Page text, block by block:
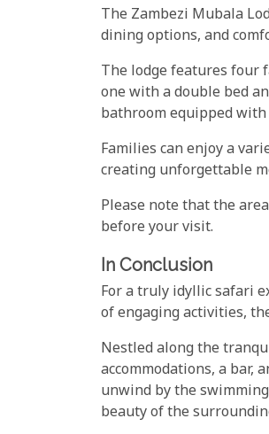
The Zambezi Mubala
dining options, and
The lodge features four
one with a double bed
bathroom equipped
Families can enjoy a
creating unforgettable
Please note that the
before your visit.
In Conclusion
For a truly idyllic safari
of engaging activities,
Nestled along the
accommodations, a bar,
unwind by the
beauty of the